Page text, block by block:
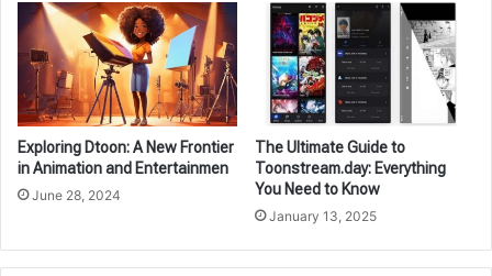
Exploring Dtoon: A New Frontier
in Animation and Entertainmen
June 28, 2024
The Ultimate Guide to
Toonstream.day: Everything
You Need to Know
January 13, 2025